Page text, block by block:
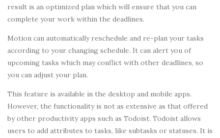
result is an optimized plan which will ensure that you can
complete your work within the deadlines.
Motion can automatically reschedule and re-plan your tasks
according to your changing schedule. It can alert you of
upcoming tasks which may conflict with other deadlines, so
you can adjust your plan.
This feature is available in the desktop and mobile apps.
However, the functionality is not as extensive as that offered
by other productivity apps such as Todoist. Todoist allows
users to add attributes to tasks, like subtasks or statuses. It is